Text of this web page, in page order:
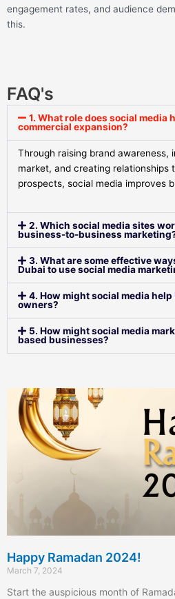
engagement rates, and audience
this.
FAQ's
1. What role does social media
commercial expansion?
Through raising brand
market, and creating relationships
prospects, social media improves
2. Which social media sites
business-to-business
3. What are some effective
Dubai to use social media
4. How might social media
owners?
5. How might social media
based businesses?
Happy Ramadan 2024!
March 7, 2024
Start the auspicious month of